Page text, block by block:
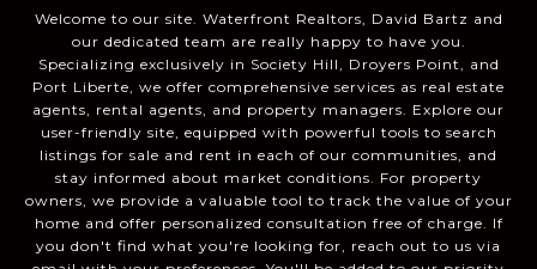
Welcome to our site. Waterfront Realtors, David Bartz and
our dedicated team are really happy to have you.
Specializing exclusively in Society Hill, Droyers Point, and
Port Liberte, we offer comprehensive services as real estate
agents, rental agents, and property managers. Explore our
user-friendly site, equipped with powerful tools to search
listings for sale and rent in each of our communities, and
stay informed about market conditions. For property
owners, we provide a valuable tool to track the value of your
home and offer personalized consultation free of charge. If
you don't find what you're looking for, reach out to us via